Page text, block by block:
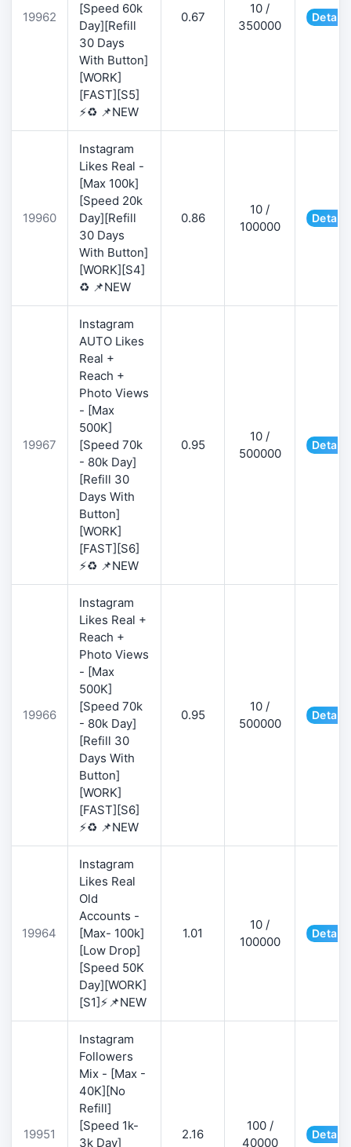
19962
[Speed 60k
Day][Refill
30 Days
With Button]
[WORK]
[FAST][S5]
⚡♻️ 📌NEW
0.67
10 /
350000
Details
19960
Instagram
Likes Real -
[Max 100k]
[Speed 20k
Day][Refill
30 Days
With Button]
[WORK][S4]
♻️ 📌NEW
0.86
10 /
100000
Details
19967
Instagram
AUTO Likes
Real +
Reach +
Photo Views
- [Max
500K]
[Speed 70k
- 80k Day]
[Refill 30
Days With
Button]
[WORK]
[FAST][S6]
⚡♻️ 📌NEW
0.95
10 /
500000
Details
19966
Instagram
Likes Real +
Reach +
Photo Views
- [Max
500K]
[Speed 70k
- 80k Day]
[Refill 30
Days With
Button]
[WORK]
[FAST][S6]
⚡♻️ 📌NEW
0.95
10 /
500000
Details
19964
Instagram
Likes Real
Old
Accounts -
[Max- 100k]
[Low Drop]
[Speed 50K
Day][WORK]
[S1]⚡📌NEW
1.01
10 /
100000
Details
19951
Instagram
Followers
Mix - [Max -
40K][No
Refill]
[Speed 1k-
3k Day]
2.16
100 /
40000
Details